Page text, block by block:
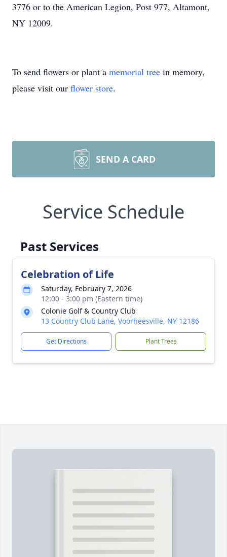
3776 or to the American Legion, Post 977, Altamont,
NY 12009.
To send flowers or plant a memorial tree in memory,
please visit our flower store.
SEND A CARD
Service Schedule
Past Services
Celebration of Life
Saturday, February 7, 2026
12:00 - 3:00 pm (Eastern time)
Colonie Golf & Country Club
13 Country Club Lane, Voorheesville, NY 12186
Get Directions Plant Trees